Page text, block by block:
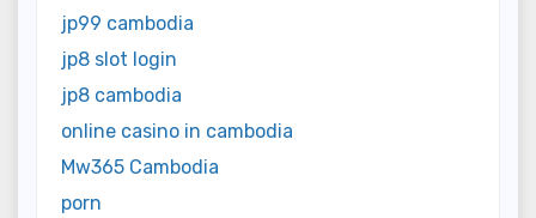
jp99 cambodia
jp8 slot login
jp8 cambodia
online casino in cambodia
Mw365 Cambodia
porn